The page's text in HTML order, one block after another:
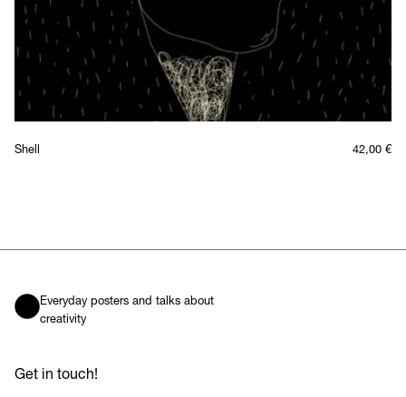
Shell 42,00 €
Everyday posters and talks about
creativity
Get in touch!